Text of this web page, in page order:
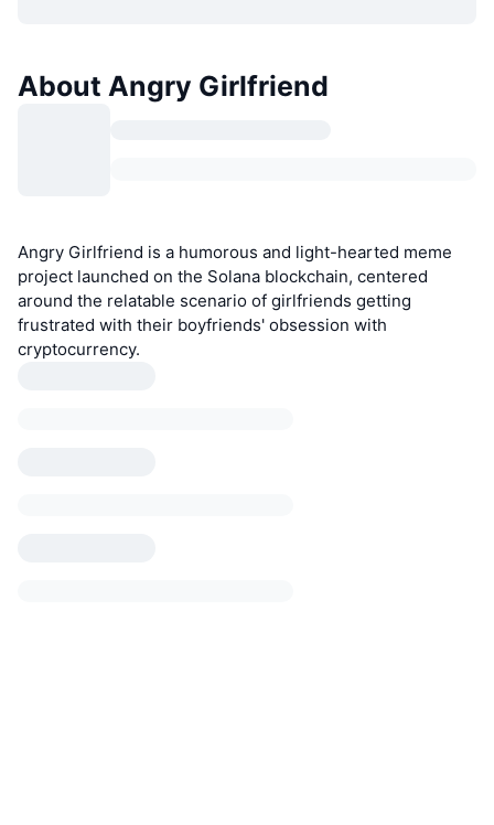
About Angry Girlfriend
Angry Girlfriend is a humorous and light-hearted meme
project launched on the Solana blockchain, centered
around the relatable scenario of girlfriends getting
frustrated with their boyfriends' obsession with
cryptocurrency.